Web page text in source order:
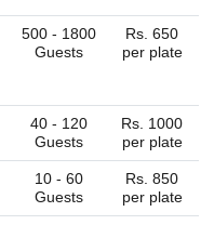
500 - 1800
Guests
Rs. 650
per plate
40 - 120
Guests
Rs. 1000
per plate
10 - 60
Guests
Rs. 850
per plate